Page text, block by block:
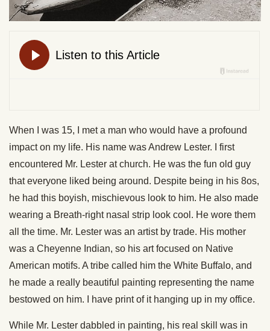
When I was 15, I met a man who would have a profound
impact on my life. His name was Andrew Lester. I first
encountered Mr. Lester at church. He was the fun old guy
that everyone liked being around. Despite being in his 8os,
he had this boyish, mischievous look to him. He also made
wearing a Breath-right nasal strip look cool. He wore them
all the time. Mr. Lester was an artist by trade. His mother
was a Cheyenne Indian, so his art focused on Native
American motifs. A tribe called him the White Buffalo, and
he made a really beautiful painting representing the name
bestowed on him. I have print of it hanging up in my office.
While Mr. Lester dabbled in painting, his real skill was in